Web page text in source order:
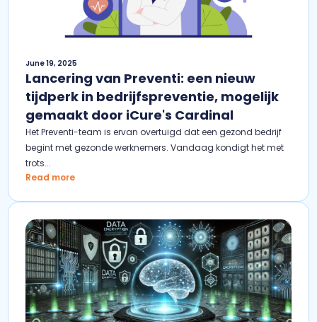
June 19, 2025
Lancering van Preventi: een nieuw
tijdperk in bedrijfspreventie, mogelijk
gemaakt door iCure's Cardinal
Het Preventi-team is ervan overtuigd dat een gezond bedrijf
begint met gezonde werknemers. Vandaag kondigt het met
trots...
Read more